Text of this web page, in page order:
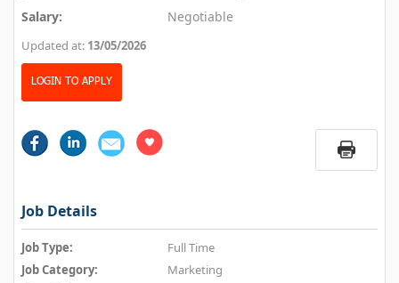
Salary:
Negotiable
Updated at: 13/05/2026
LOGIN TO APPLY
Job Details
Job Type:
Full Time
Job Category:
Marketing